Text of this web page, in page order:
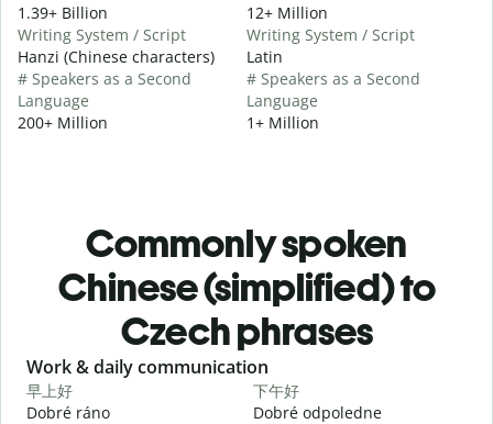
1.39+ Billion
Writing System / Script
Hanzi (Chinese characters)
# Speakers as a Second
Language
200+ Million
12+ Million
Writing System / Script
Latin
# Speakers as a Second
Language
1+ Million
Commonly spoken
Chinese (simplified) to
Czech phrases
Slide 1 of 6
Work & daily communication
早上好
Dobré ráno
下午好
Dobré odpoledne